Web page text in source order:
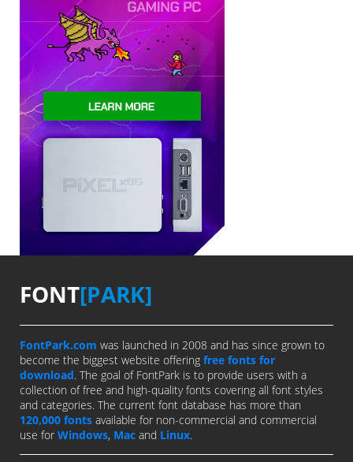
FONT[PARK]
FontPark.com was launched in 2008 and has since grown to
become the biggest website offering free fonts for
download. The goal of FontPark is to provide users with a
collection of free and high-quality fonts covering all font styles
and categories. The current font database has more than
120,000 fonts available for non-commercial and commercial
use for Windows, Mac and Linux.